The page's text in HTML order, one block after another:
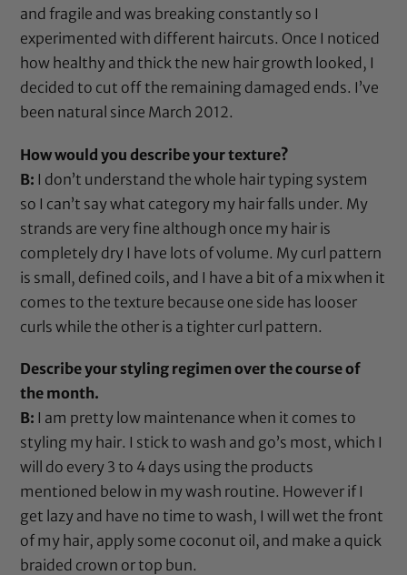
and fragile and was breaking constantly so I
experimented with different haircuts. Once I noticed
how healthy and thick the new hair growth looked, I
decided to cut off the remaining damaged ends. I’ve
been natural since March 2012.
How would you describe your texture?
B: I don’t understand the whole hair typing system
so I can’t say what category my hair falls under. My
strands are very fine although once my hair is
completely dry I have lots of volume. My curl pattern
is small, defined coils, and I have a bit of a mix when it
comes to the texture because one side has looser
curls while the other is a tighter curl pattern.
Describe your styling regimen over the course of
the month.
B: I am pretty low maintenance when it comes to
styling my hair. I stick to wash and go’s most, which I
will do every 3 to 4 days using the products
mentioned below in my wash routine. However if I
get lazy and have no time to wash, I will wet the front
of my hair, apply some coconut oil, and make a quick
braided crown or top bun.